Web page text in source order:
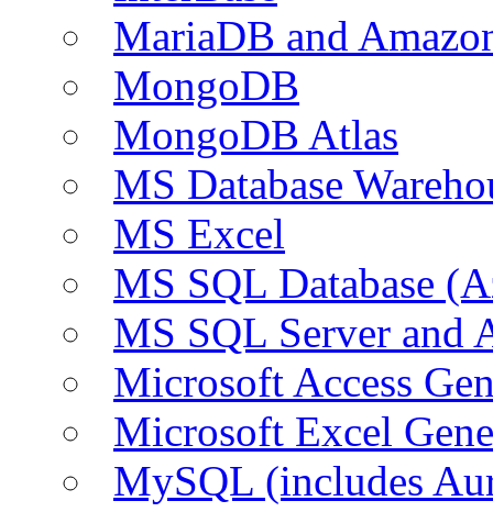
MariaDB and
MongoDB
MongoDB Atlas
MS Database
MS Excel
MS SQL Database
MS SQL Server and
Microsoft Access
Microsoft Excel
MySQL (includes